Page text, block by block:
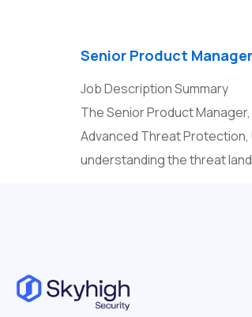
Senior Product Manager
Job Description Summary
The Senior Product
Advanced Threat Protection,
understanding the threat